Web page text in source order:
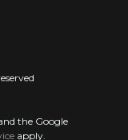
the Google
apply.